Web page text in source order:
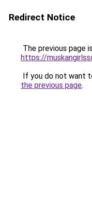
Redirect Notice
The previous page
https://
If you do not want
the previous page.